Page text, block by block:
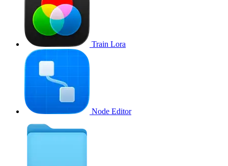
Train Lora
Node Editor